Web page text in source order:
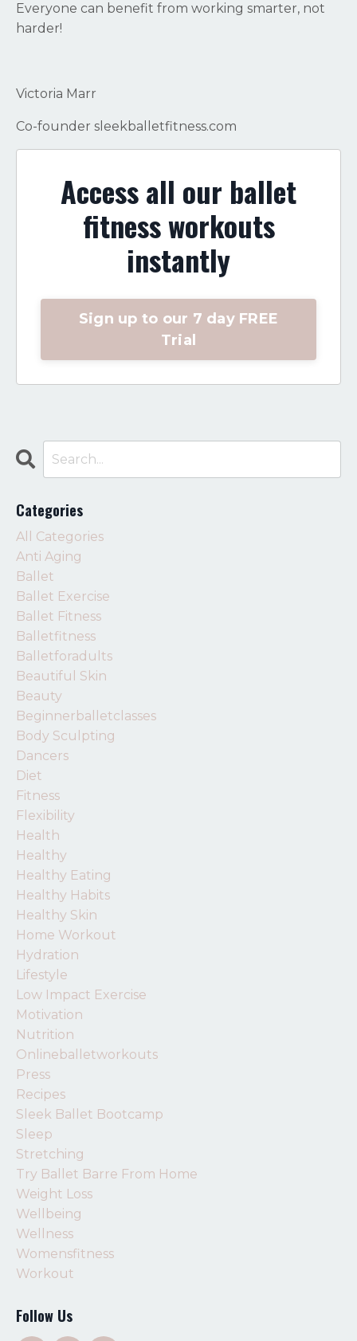
Everyone can benefit from working smarter, not
harder!
Victoria Marr
Co-founder sleekballetfitness.com
Access all our ballet
fitness workouts
instantly
Sign up to our 7 day FREE
Trial
Categories
All Categories
Anti Aging
Ballet
Ballet Exercise
Ballet Fitness
Balletfitness
Balletforadults
Beautiful Skin
Beauty
Beginnerballetclasses
Body Sculpting
Dancers
Diet
Fitness
Flexibility
Health
Healthy
Healthy Eating
Healthy Habits
Healthy Skin
Home Workout
Hydration
Lifestyle
Low Impact Exercise
Motivation
Nutrition
Onlineballetworkouts
Press
Recipes
Sleek Ballet Bootcamp
Sleep
Stretching
Try Ballet Barre From Home
Weight Loss
Wellbeing
Wellness
Womensfitness
Workout
Follow Us